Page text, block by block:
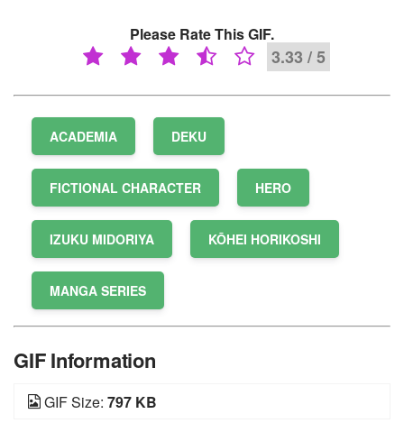
Please Rate This GIF.
3.33 / 5
ACADEMIA DEKU
FICTIONAL CHARACTER HERO
IZUKU MIDORIYA KŌHEI HORIKOSHI
MANGA SERIES
GIF Information
GIF Size: 797 KB